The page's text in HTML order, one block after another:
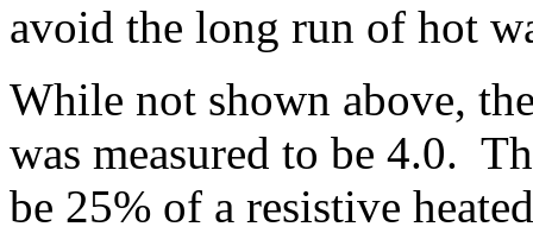
avoid the long run of hot
While not shown above,
was measured to be 4.0.
be 25% of a resistive